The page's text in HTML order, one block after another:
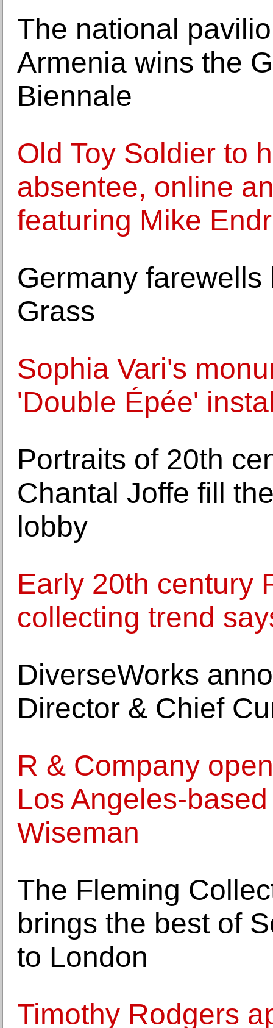
The national
Armenia wins the
Biennale
Old Toy Soldier to
absentee, online
featuring Mike
Germany
Grass
Sophia Vari's
'Double Épée'
Portraits of 20th
Chantal Joffe fill
lobby
Early 20th century
collecting trend
DiverseWorks
Director & Chief
R & Company
Los Angeles-
Wiseman
The Fleming
brings the best of
to London
Timothy Rodgers